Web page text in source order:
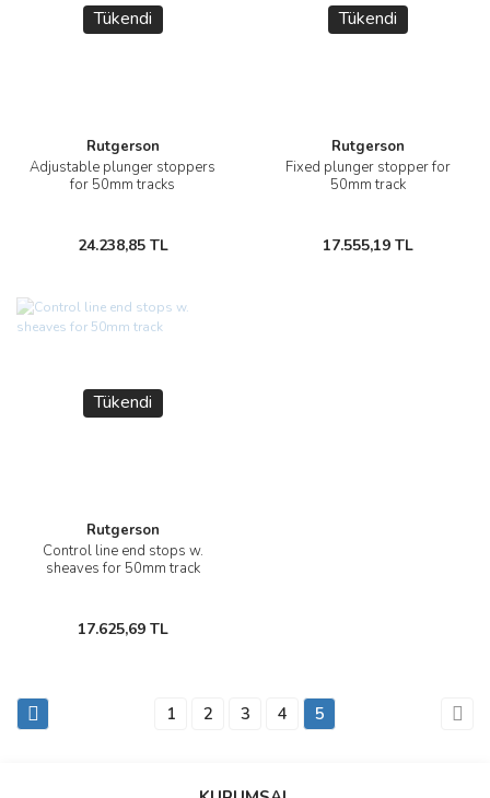
Tükendi
Rutgerson
Adjustable plunger stoppers
for 50mm tracks
24.238,85 TL
Tükendi
Rutgerson
Fixed plunger stopper for
50mm track
17.555,19 TL
Tükendi
Rutgerson
Control line end stops w.
sheaves for 50mm track
17.625,69 TL
1 2 3 4 5